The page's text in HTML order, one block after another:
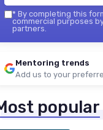
* By completing this
commercial purposes
partners.
Mentoring trends
Add us to your
popular